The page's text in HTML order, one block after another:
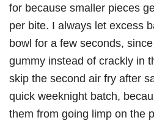
for because smaller pieces
per bite. I always let excess
bowl for a few seconds,
gummy instead of crackly in
skip the second air fry after
quick weeknight batch,
them from going limp on the